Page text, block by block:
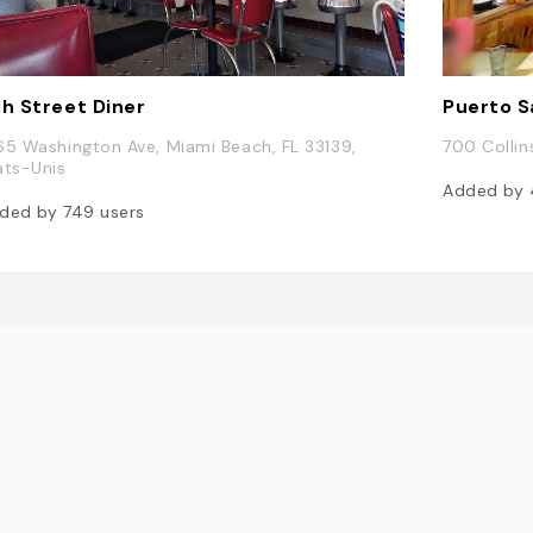
Street Diner
Washington Ave, Miami Beach, FL 33139,
Unis
by 749users
Puerto
700
Added by